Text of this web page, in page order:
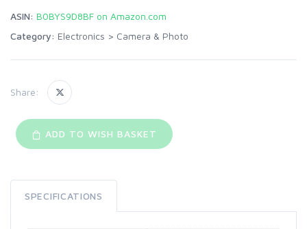
ASIN: B0BYS9D8BF on Amazon.com
Category: Electronics > Camera & Photo
Share:
ADD TO WISH BASKET
SPECIFICATIONS